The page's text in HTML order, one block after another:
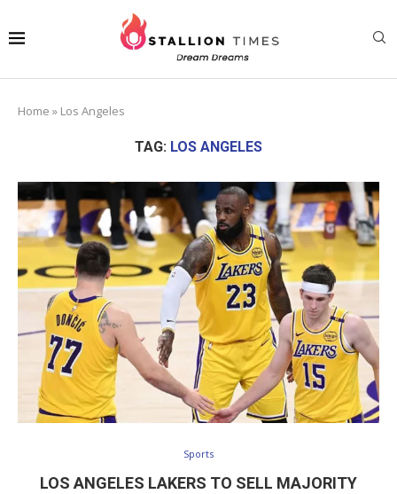
Home » Los Angeles
TAG: LOS ANGELES
Sports
LOS ANGELES LAKERS TO SELL MAJORITY